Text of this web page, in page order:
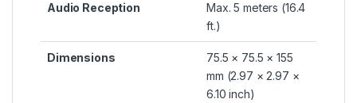
Audio Reception
Max. 5 meters (16.4
ft.)
Dimensions
75.5 × 75.5 × 155
mm (2.97 × 2.97 ×
6.10 inch)